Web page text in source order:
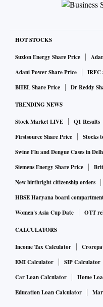
HOT STOCKS
Suzlon Energy Share Price
Adani Power Share Price
IRFC
BHEL Share Price
Dr Reddy
TRENDING NEWS
Stock Market LIVE Q1 Results
Firstsource Share Price
Stocks
Swine Flu and Dengue Cases in
Siemens Energy Share Price
New birthright citizenship orders
HBSE Haryana board
Women's Asia Cup Date
OTT
CALCULATORS
Income Tax Calculator
EMI Calculator
SIP Calculator
Car Loan Calculator
Home
Education Loan Calculator